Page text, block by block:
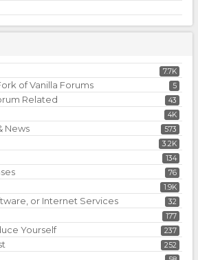
7.7K
5
of Vanilla Forums
43
Related
4K
573
News
3.2K
134
76
1.9K
32
or Internet Services
177
237
Yourself
252